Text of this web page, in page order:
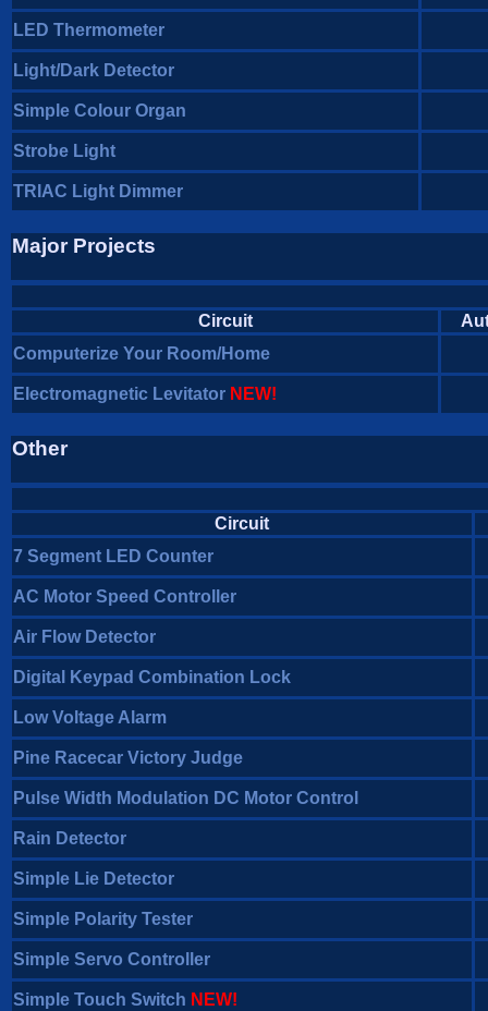
LED Thermometer
Light/Dark Detector
Simple Colour Organ
Strobe Light
TRIAC Light Dimmer
Major Projects
Circuit
Computerize Your Room/Home
Electromagnetic Levitator NEW!
Other
Circuit
7 Segment LED Counter
AC Motor Speed Controller
Air Flow Detector
Digital Keypad Combination Lock
Low Voltage Alarm
Pine Racecar Victory Judge
Pulse Width Modulation DC Motor Control
Rain Detector
Simple Lie Detector
Simple Polarity Tester
Simple Servo Controller
Simple Touch Switch NEW!